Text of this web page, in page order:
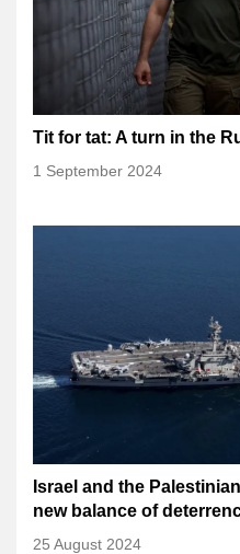
Tit for tat: A turn in the
1 September 2024
Israel and the
new balance of
25 August 2024